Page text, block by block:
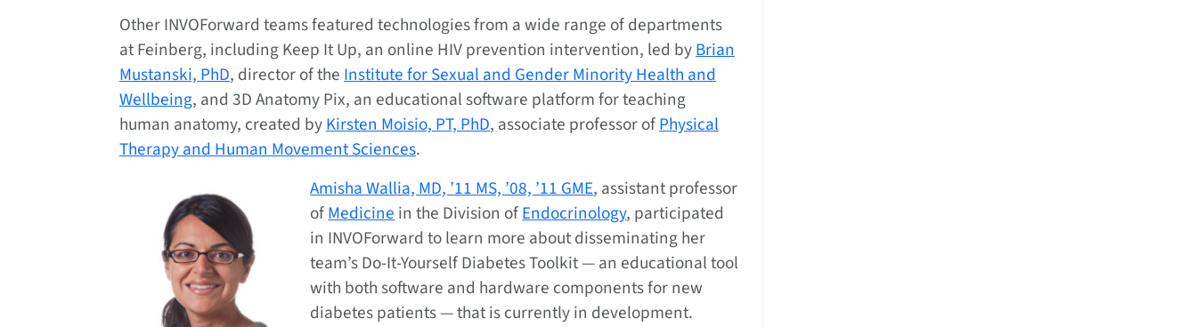
Other INVOForward teams featured technologies from a wide range of departments
at Feinberg, including Keep It Up, an online HIV prevention intervention, led byBrian
Mustanski, PhD, director of theInstitute for Sexual and Gender Minority Health and
Wellbeing, and 3D Anatomy Pix, an educational software platform for teaching
human anatomy, created byKirsten Moisio, PT, PhD, associate professor ofPhysical
Therapy and Human Movement Sciences.
Amisha Wallia, MD, ’11 MS, ’08, ’11 GME, assistant professor
ofMedicinein the Division ofEndocrinology, participated
in INVOForward to learn more about disseminating her
team’s Do-It-Yourself Diabetes Toolkit — an educational tool
with both software and hardware components for new
diabetes patients — that is currently in development.